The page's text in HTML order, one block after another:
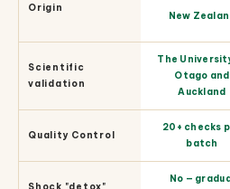
Origin
New
Scientific
validation
The
Otago and
Auckland
Quality Control
20+ checks
batch
No —